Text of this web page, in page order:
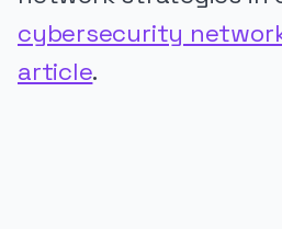
cybersecurity
article.